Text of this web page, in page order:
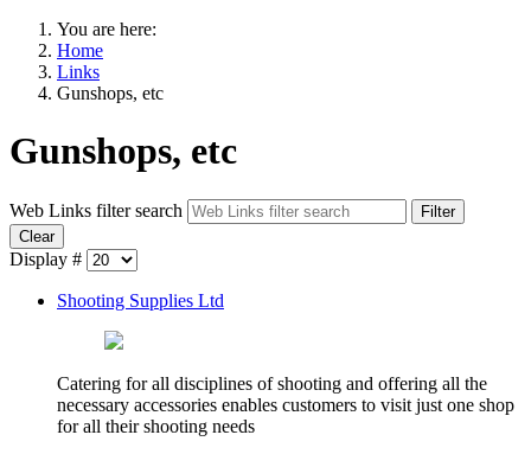
You are here:
Home
Links
Gunshops, etc
Gunshops, etc
Web Links filter search
Filter
Clear
Display #
Shooting Supplies Ltd
Catering for all disciplines of shooting and offering all the
necessary accessories enables customers to visit just one shop
for all their shooting needs